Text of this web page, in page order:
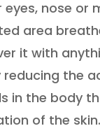
nose or
area
it with
reducing the
in the body
of the